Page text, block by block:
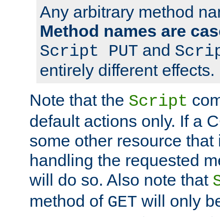
Any arbitrary method
Method names are
Script PUT and
entirely different effects.
Note that the Script
default actions only. If a
some other resource that
handling the requested
will do so. Also note that
method of GET will only